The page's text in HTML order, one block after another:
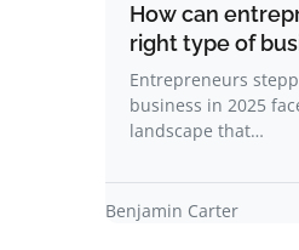
How can
right type of
Entrepreneurs
business in 2025
landscape that…
Benjamin Carter